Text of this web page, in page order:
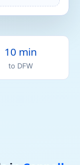
10 min
to DFW